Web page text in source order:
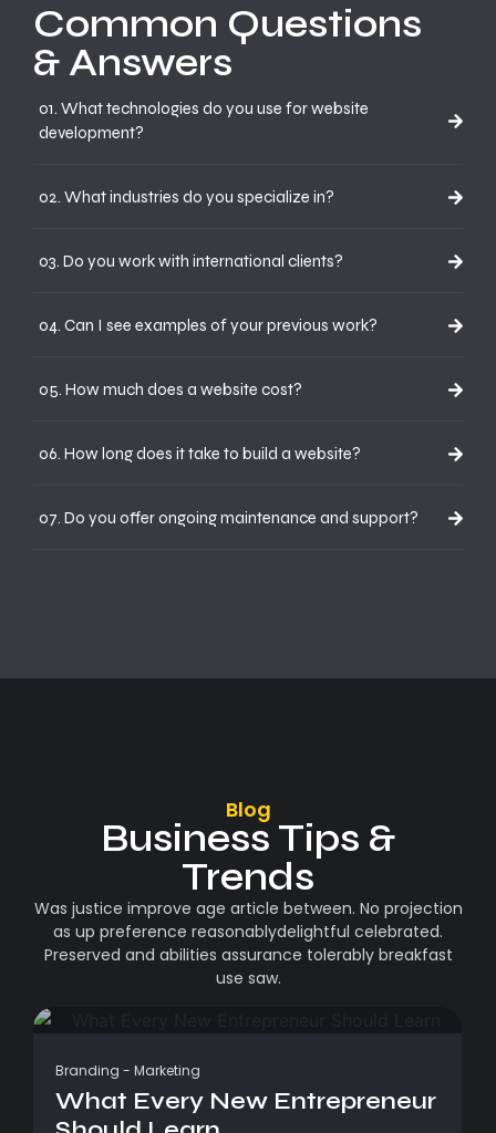
Common Questions
& Answers
01. What technologies do you use for website
development?
02. What industries do you specialize in?
03. Do you work with international clients?
04. Can I see examples of your previous work?
05. How much does a website cost?
06. How long does it take to build a website?
07. Do you offer ongoing maintenance and support?
Blog
Business Tips &
Trends
Was justice improve age article between. No projection
as up preference reasonablydelightful celebrated.
Preserved and abilities assurance tolerably breakfast
use saw.
Branding - Marketing
What Every New Entrepreneur